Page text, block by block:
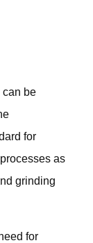
can be
for
as
grinding
for